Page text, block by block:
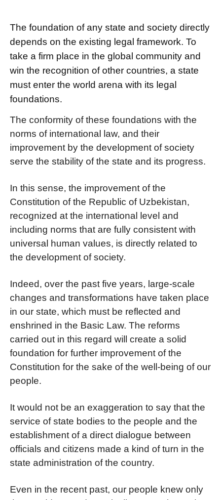
The foundation of any state and society directly
depends on the existing legal framework. To
take a firm place in the global community and
win the recognition of other countries, a state
must enter the world arena with its legal
foundations.
The conformity of these foundations with the
norms of international law, and their
improvement by the development of society
serve the stability of the state and its progress.
In this sense, the improvement of the
Constitution of the Republic of Uzbekistan,
recognized at the international level and
including norms that are fully consistent with
universal human values, is directly related to
the development of society.
Indeed, over the past five years, large-scale
changes and transformations have taken place
in our state, which must be reflected and
enshrined in the Basic Law. The reforms
carried out in this regard will create a solid
foundation for further improvement of the
Constitution for the sake of the well-being of our
people.
It would not be an exaggeration to say that the
service of state bodies to the people and the
establishment of a direct dialogue between
officials and citizens made a kind of turn in the
state administration of the country.
Even in the recent past, our people knew only